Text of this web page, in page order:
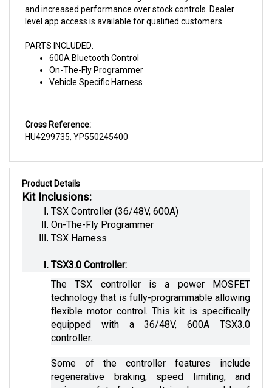
level app access is available for qualified customers.
600A Bluetooth Control
On-The-Fly Programmer
Vehicle Specific Harness
HU4299735, YP550245400
Kit Inclusions:
TSX Controller (36/48V, 600A)
On-The-Fly Programmer
TSX Harness
technology that is fully-programmable allowing
flexible motor control. This kit is specifically
equipped with a 36/48V, 600A TSX3.0
controller.
regenerative braking, speed limiting, and
various safety features. It is also capable of